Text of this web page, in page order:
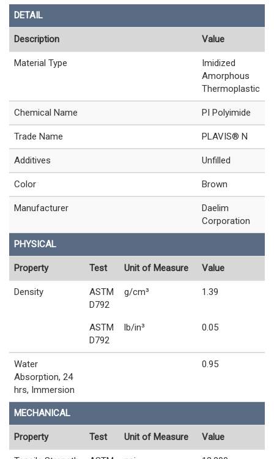
DETAIL
Description Value
Material Type
Imidized
Amorphous
Thermoplastic
Chemical Name PI Polyimide
Trade Name PLAVIS® N
Additives Unfilled
Color Brown
Manufacturer
Daelim
Corporation
PHYSICAL
Property Test Unit of Measure Value
Density
ASTM
D792
g/cm³ 1.39
ASTM
D792
lb/in³ 0.05
Water
Absorption, 24
hrs, Immersion
0.95
MECHANICAL
Property Test Unit of Measure Value